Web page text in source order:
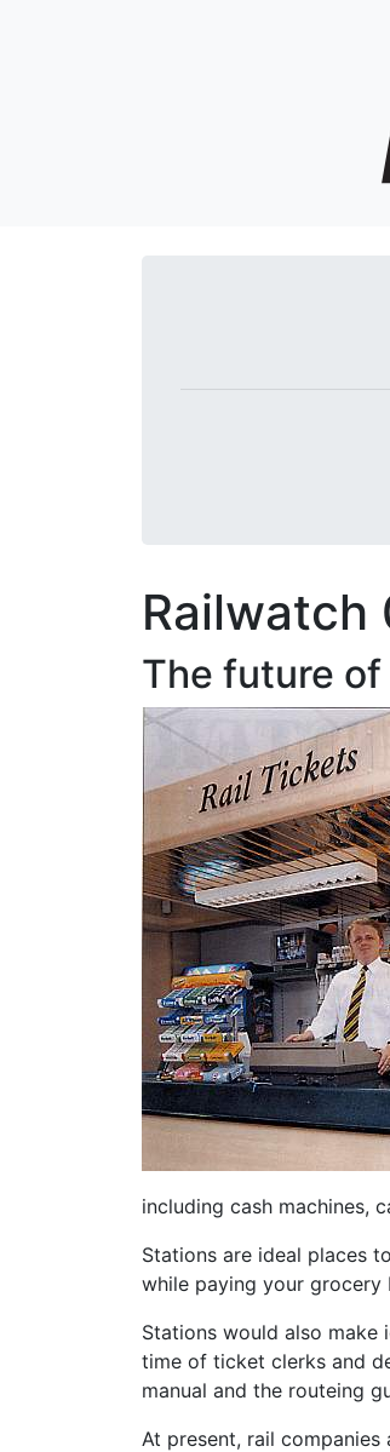
The future
including cash machines,
Stations are ideal places
while paying your grocery
Stations would also make
time of ticket clerks and
manual and the routeing
At present, rail